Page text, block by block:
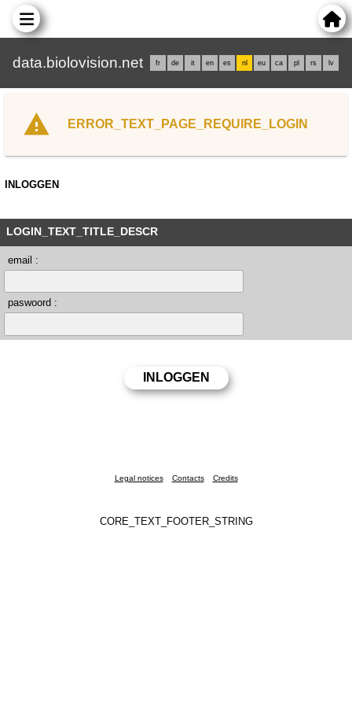
data.biolovision.net fr de it en es nl eu ca pl rs lv
ERROR_TEXT_PAGE_REQUIRE_LOGIN
INLOGGEN
LOGIN_TEXT_TITLE_DESCR
email :
paswoord :
Legal notices Contacts Credits
CORE_TEXT_FOOTER_STRING